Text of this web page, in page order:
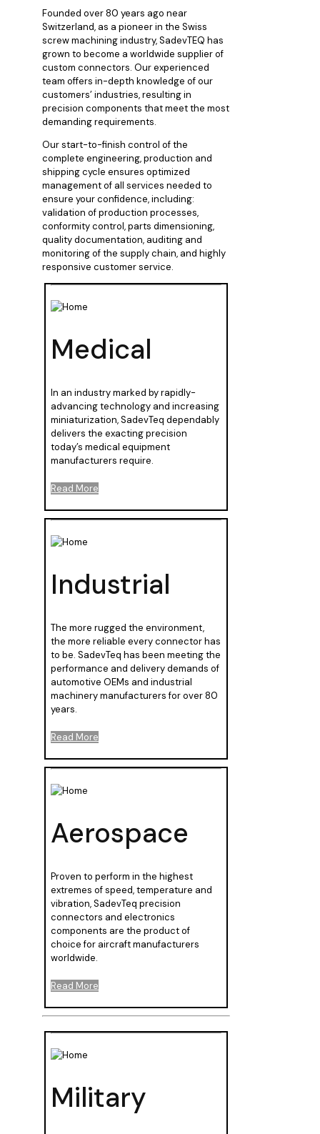
Founded over 80 years ago near
Switzerland, as a pioneer in the Swiss
screw machining industry, SadevTEQ has
grown to become a worldwide supplier of
custom connectors. Our experienced
team offers in-depth knowledge of our
customers’ industries, resulting in
precision components that meet the most
demanding requirements.
Our start-to-finish control of the
complete engineering, production and
shipping cycle ensures optimized
management of all services needed to
ensure your confidence, including:
validation of production processes,
conformity control, parts dimensioning,
quality documentation, auditing and
monitoring of the supply chain, and highly
responsive customer service.
Medical
In an industry marked by rapidly-
advancing technology and increasing
miniaturization, SadevTeq dependably
delivers the exacting precision
today’s medical equipment
manufacturers require.
Read More
Industrial
The more rugged the environment,
the more reliable every connector has
to be. SadevTeq has been meeting the
performance and delivery demands of
automotive OEMs and industrial
machinery manufacturers for over 80
years.
Read More
Aerospace
Proven to perform in the highest
extremes of speed, temperature and
vibration, SadevTeq precision
connectors and electronics
components are the product of
choice for aircraft manufacturers
worldwide.
Read More
Military